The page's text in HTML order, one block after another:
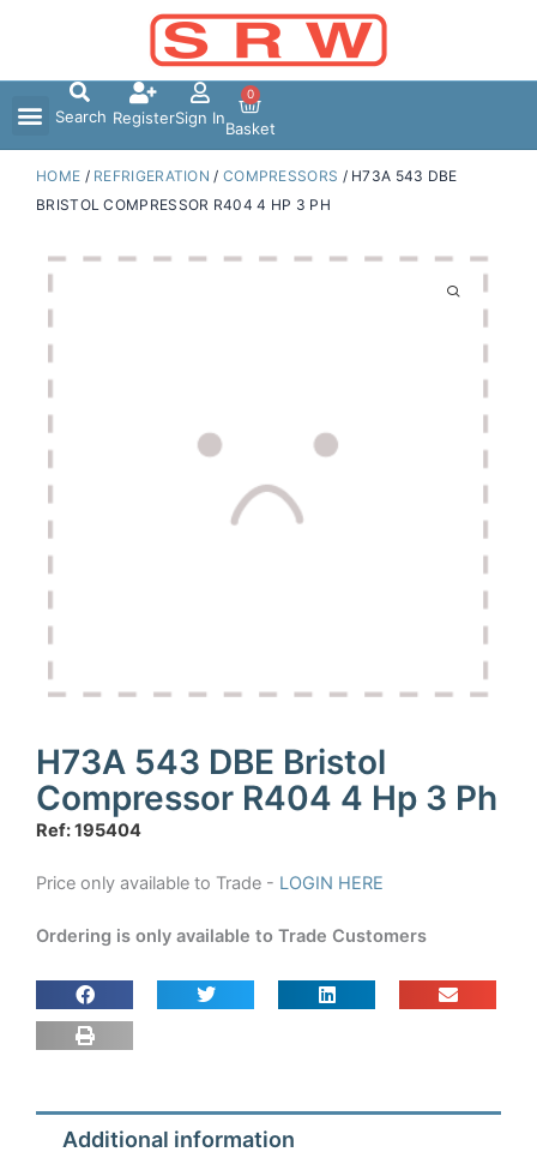
Search RegisterSign In
0
Basket
HOME / REFRIGERATION / COMPRESSORS / H73A 543 DBE
BRISTOL COMPRESSOR R404 4 HP 3 PH
H73A 543 DBE Bristol
Compressor R404 4 Hp 3 Ph
Ref: 195404
Price only available to Trade - LOGIN HERE
Ordering is only available to Trade Customers
Additional information